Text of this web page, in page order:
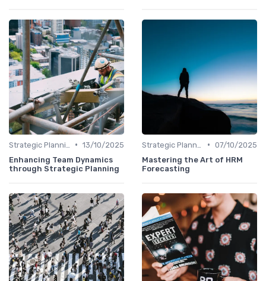
• 13/10/2025
Enhancing Team Dynamics
through Strategic Planning
• 07/10/2025
Mastering the Art of HRM
Forecasting